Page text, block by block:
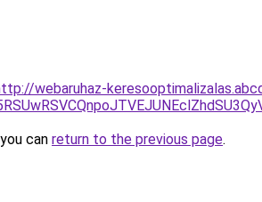
webaruhaz-
can return to the previous page.